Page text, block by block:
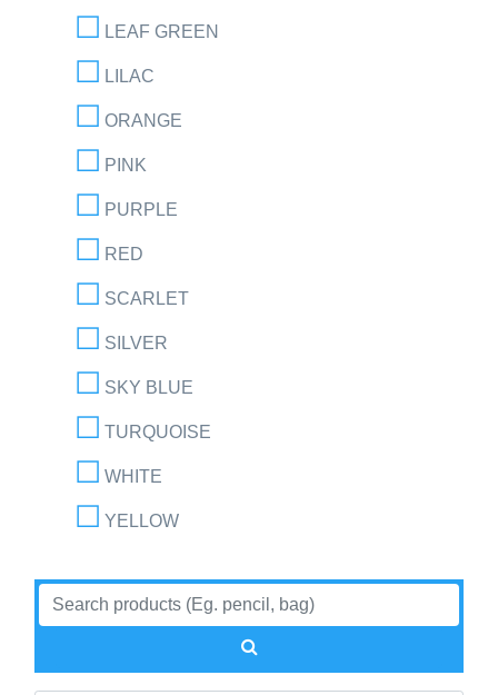
LEAF GREEN
LILAC
ORANGE
PINK
PURPLE
RED
SCARLET
SILVER
SKY BLUE
TURQUOISE
WHITE
YELLOW